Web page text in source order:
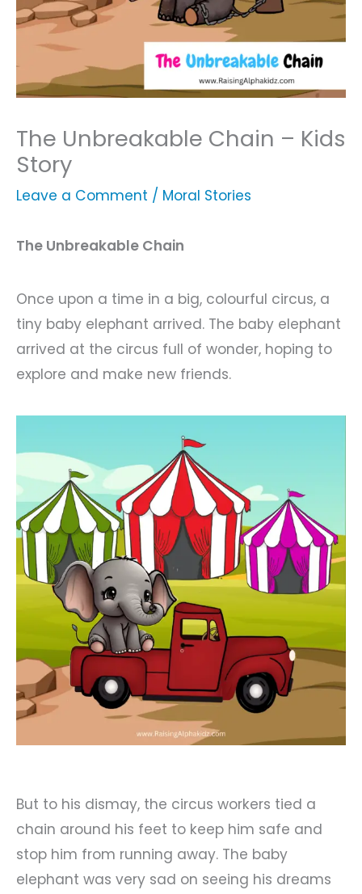
The Unbreakable Chain – Kids
Story
Leave a Comment / Moral Stories
The Unbreakable Chain
Once upon a time in a big, colourful circus, a
tiny baby elephant arrived. The baby elephant
arrived at the circus full of wonder, hoping to
explore and make new friends.
But to his dismay, the circus workers tied a
chain around his feet to keep him safe and
stop him from running away. The baby
elephant was very sad on seeing his dreams